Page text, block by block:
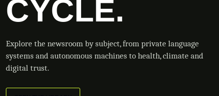
CYCLE.
Explore the newsroom by subject, from private language
systems and autonomous machines to health, climate and
digital trust.